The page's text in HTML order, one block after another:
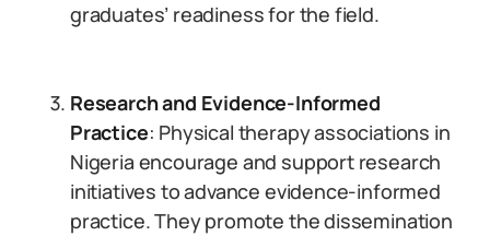
graduates’ readiness for the field.
Research and Evidence-Informed
Practice: Physical therapy associations in
Nigeria encourage and support research
initiatives to advance evidence-informed
practice. They promote the dissemination